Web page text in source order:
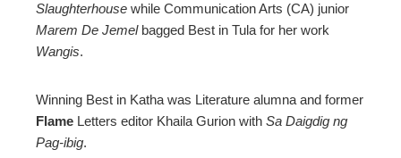
Slaughterhouse while Communication Arts (CA) junior
Marem De Jemel bagged Best in Tula for her work
Wangis.
Winning Best in Katha was Literature alumna and former
Flame Letters editor Khaila Gurion with Sa Daigdig ng
Pag-ibig.